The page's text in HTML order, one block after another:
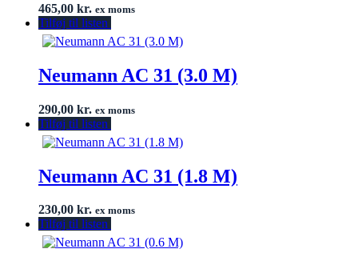
465,00 kr. ex moms
Tilføj til listen
Neumann AC 31 (3.0 M)
290,00 kr. ex moms
Tilføj til listen
Neumann AC 31 (1.8 M)
230,00 kr. ex moms
Tilføj til listen